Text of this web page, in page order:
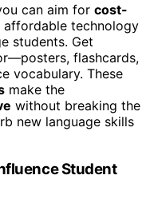
can aim for cost-
affordable technology
students. Get
flashcards,
vocabulary. These
make the
without breaking the
new language skills
Student